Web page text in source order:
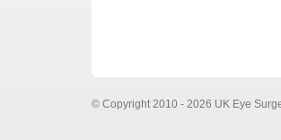
© Copyright 2010 - 2026 UK Eye